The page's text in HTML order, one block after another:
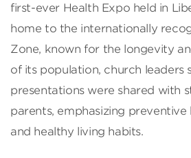
first-ever Health Expo held in
home to the internationally
Zone, known for the longevity
of its population, church leaders
presentations were shared with
parents, emphasizing preventive
and healthy living habits.